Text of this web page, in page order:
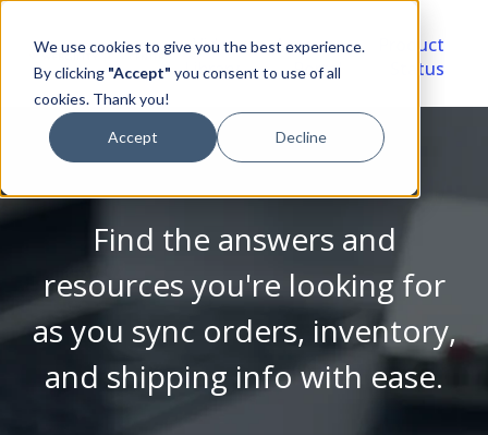
We use cookies to give you the best experience.
By clicking "Accept" you consent to use of all
cookies. Thank you!
Accept Decline
Video
Library
Account
Portal
Product
Status
Find the answers and
resources you're looking for
as you sync orders, inventory,
and shipping info with ease.